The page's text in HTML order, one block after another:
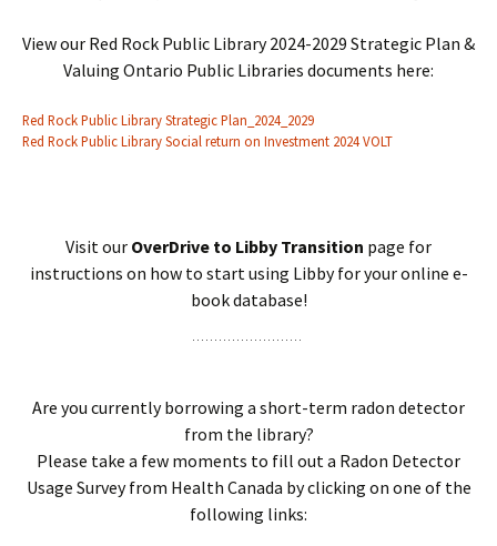
View our Red Rock Public Library 2024-2029 Strategic Plan &
Valuing Ontario Public Libraries documents here:
Red Rock Public Library Strategic Plan_2024_2029
Red Rock Public Library Social return on Investment 2024 VOLT
Visit our OverDrive to Libby Transition page for
instructions on how to start using Libby for your online e-
book database!
Are you currently borrowing a short-term radon detector
from the library?
Please take a few moments to fill out a Radon Detector
Usage Survey from Health Canada by clicking on one of the
following links: